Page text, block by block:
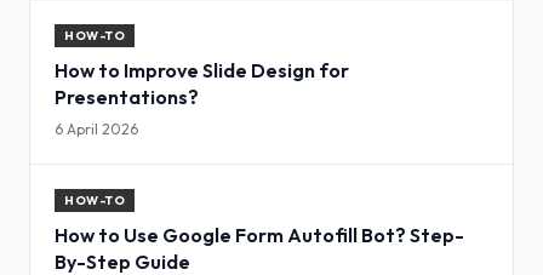
HOW-TO
How to Improve Slide Design for
Presentations?
6 April 2026
HOW-TO
How to Use Google Form Autofill Bot? Step-
By-Step Guide